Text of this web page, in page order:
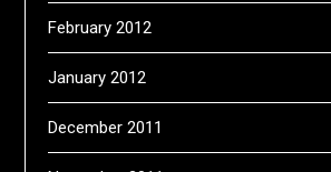
February 2012
January 2012
December 2011